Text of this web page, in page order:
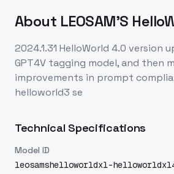
About LEOSAM'S
2024.1.31 HelloWorld 4.0
GPT4V tagging model, and then
improvements in prompt
helloworld3 se
Technical Specifications
Model ID
leosamshelloworldxl-